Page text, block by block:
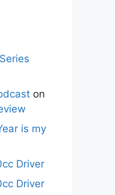
on
is my
Driver
Driver